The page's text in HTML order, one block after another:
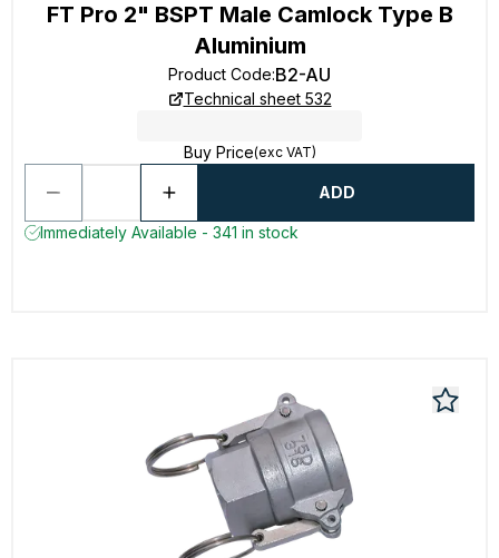
FT Pro 2" BSPT Male Camlock Type B
Aluminium
Product Code:B2-AU
Technical sheet 532
Buy Price(exc VAT)
ADD
Immediately Available - 341 in stock